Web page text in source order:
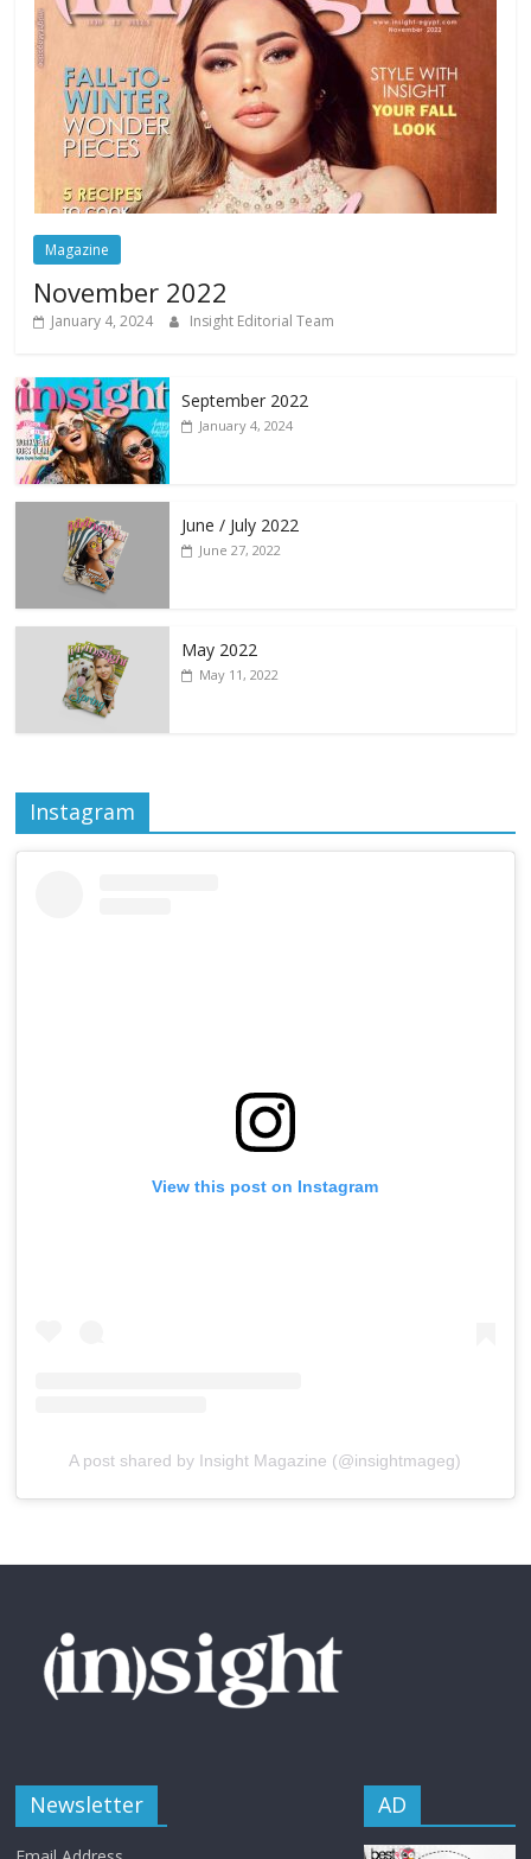
Magazine
November 2022
January 4, 2024 Insight Editorial Team
September 2022
January 4, 2024
June / July 2022
June 27, 2022
May 2022
May 11, 2022
Instagram
View this post on Instagram
A post shared by Insight Magazine (@insightmageg)
Newsletter AD